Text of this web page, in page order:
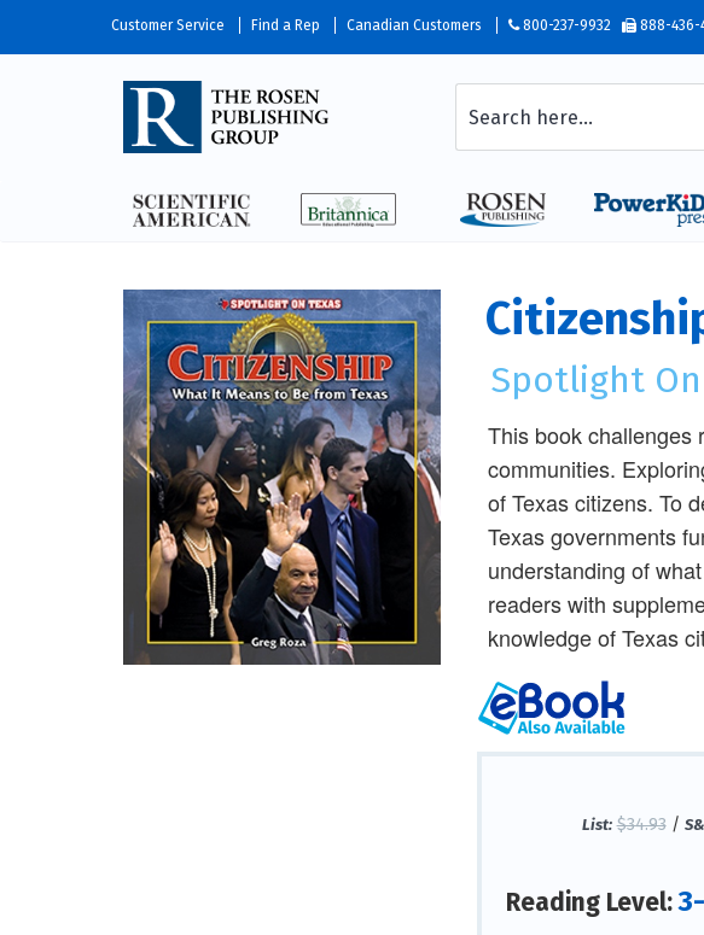
Customer Service Find a Rep Canadian Customers 800-237-9932 888-436-
Spotlight On
This book challenges
communities.
of Texas citizens. To
Texas governments
understanding of
readers with
knowledge of Texas
List: $34.93/
Reading Level: